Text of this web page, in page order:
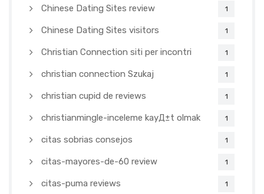
Chinese Dating Sites review 1
Chinese Dating Sites visitors 1
Christian Connection siti per incontri 1
christian connection Szukaj 1
christian cupid de reviews 1
christianmingle-inceleme kayД±t olmak 1
citas sobrias consejos 1
citas-mayores-de-60 review 1
citas-puma reviews 1